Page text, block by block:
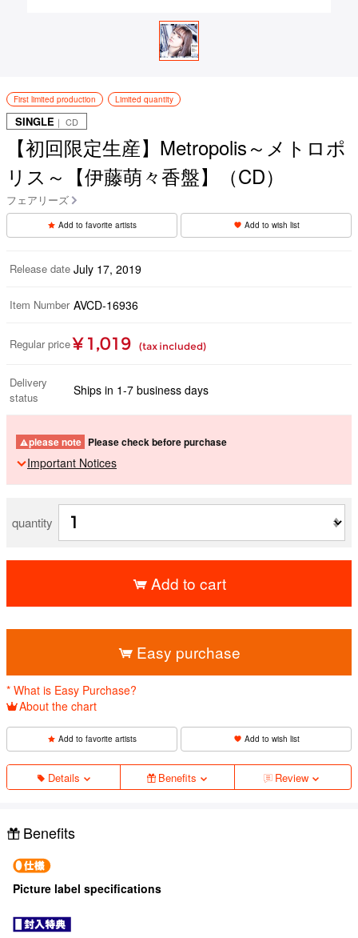
First limited production Limited quantity
SINGLE ｜ CD
【初回限定生産】Metropolis～メトロポ
リス～【伊藤萌々香盤】（CD）
フェアリーズ
Add to favorite artists Add to wish list
Release date July 17, 2019
Item Number AVCD-16936
Regular price ¥ 1,019 (tax included)
Delivery
status
Ships in 1-7 business days
please note Please check before purchase
Important Notices
quantity
Add to cart
Easy purchase
* What is Easy Purchase?
About the chart
Add to favorite artists Add to wish list
Details Benefits Review
Benefits
Picture label specifications